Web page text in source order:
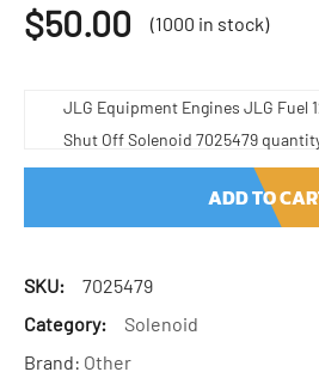
$50.00 (1000 in stock)
JLG Equipment Engines JLG Fuel
Shut Off Solenoid 7025479
ADD TO
SKU:
7025479
Category:
Solenoid
Brand: Other